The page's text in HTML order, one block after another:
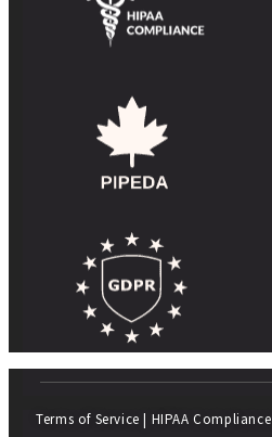
Terms of Service | HIPAA Compliance